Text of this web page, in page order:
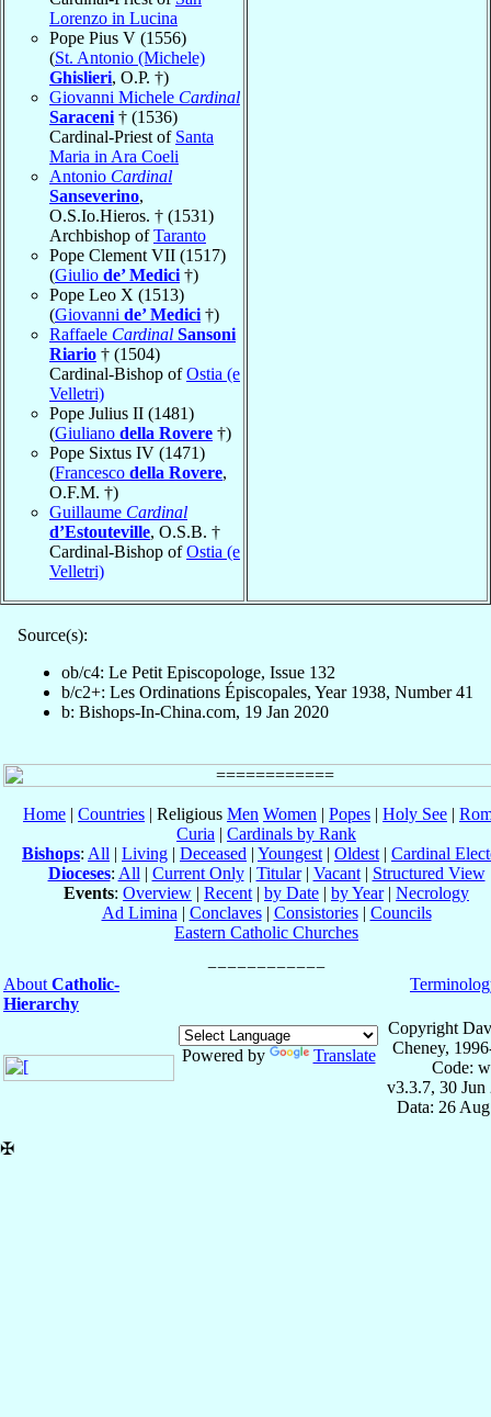
Lorenzo in Lucina
Pope Pius V (1556)
(St. Antonio (Michele)
Ghislieri, O.P. †)
Giovanni Michele Cardinal
Saraceni † (1536)
Cardinal-Priest of Santa
Maria in Ara Coeli
Antonio Cardinal
Sanseverino,
O.S.Io.Hieros. † (1531)
Archbishop ofTaranto
Pope Clement VII (1517)
(Giulio de’ Medici †)
Pope Leo X (1513)
(Giovanni de’ Medici †)
Raffaele Cardinal Sansoni
Riario † (1504)
Cardinal-Bishop ofOstia (e
Velletri)
Pope Julius II (1481)
(Giuliano della Rovere †)
Pope Sixtus IV (1471)
(Francesco della Rovere,
O.F.M. †)
Guillaume Cardinal
d’Estouteville, O.S.B. †
Cardinal-Bishop ofOstia (e
Velletri)
Source(s):
ob/c4: Le Petit Episcopologe, Issue 132
b/c2+: Les Ordinations Épiscopales, Year 1938, Number 41
b: Bishops-In-China.com, 19 Jan 2020
Home | Countries | Religious Men Women | Popes | Holy See |
Curia | Cardinals by Rank
Bishops: All | Living | Deceased | Youngest | Oldest | Cardinal
Dioceses: All | Current Only| Titular| Vacant| Structured View
Events: Overview | Recent | by Date | by Year| Necrology
Ad Limina | Conclaves| Consistories| Councils
Eastern Catholic Churches
About Catholic-
Hierarchy
Powered by Translate
Copyright
Cheney,
Code:
v3.3.7, 30 Jun
Data: 26
✠